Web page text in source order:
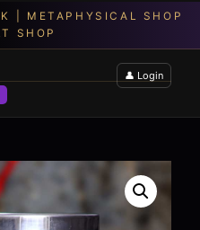
👤 Login